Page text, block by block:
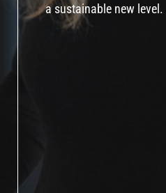
a sustainable new level.